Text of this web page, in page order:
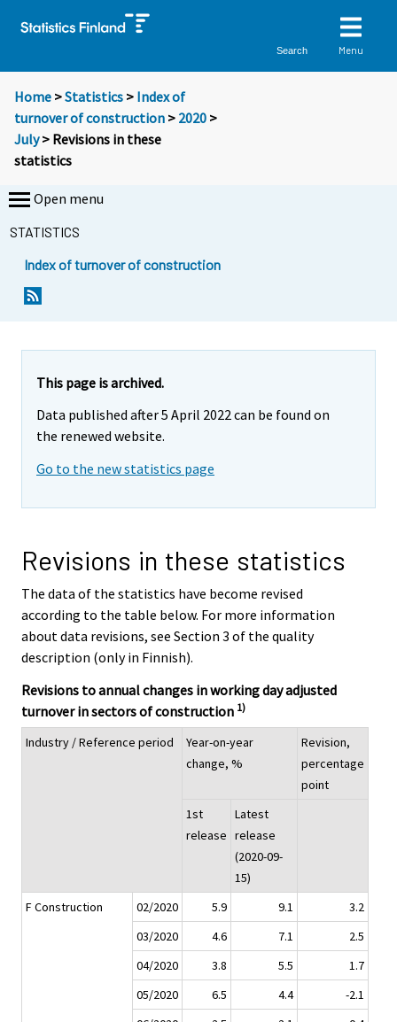
Search Menu
Home >Statistics > Index of
turnover of construction > 2020 >
July> Revisions in these
statistics
Open menu
STATISTICS
Index of turnover of construction
This page is archived.
Data published after 5 April 2022 can be found on
the renewed website.
Go to the new statistics page
Revisions in these statistics
The data of the statistics have become revised
according to the table below. For more information
about data revisions, see Section 3 of the quality
description (only in Finnish).
Revisions to annual changes in working day adjusted
turnover in sectors of construction 1)
Industry / Reference period
Year-on-year
change, %
Revision,
percentage
point
1st
release
Latest
release
(2020-09-
15)
F Construction
02/2020 5.9 9.1
3.2
03/2020
4.6 7.1
2.5
04/2020
3.8 5.5
1.7
05/2020
6.5 4.4
-2.1